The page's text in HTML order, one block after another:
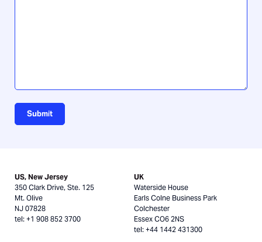
Submit
US, New Jersey
350 Clark Drive, Ste. 125
Mt. Olive
NJ 07828
tel: +1 908 852 3700
UK
Waterside House
Earls Colne Business Park
Colchester
Essex CO6 2NS
tel: +44 1442 431300